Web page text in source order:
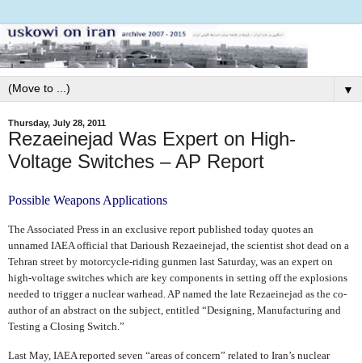
▼
Thursday, July 28, 2011
Rezaeinejad Was Expert on High-
Voltage Switches – AP Report
Possible Weapons Applications
The Associated Press in an exclusive report published today quotes an
unnamed IAEA official that Darioush Rezaeinejad, the scientist shot dead on a
Tehran street by motorcycle-riding gunmen last Saturday, was an expert on
high-voltage switches which are key components in setting off the explosions
needed to trigger a nuclear warhead. AP named the late Rezaeinejad as the co-
author of an abstract on the subject, entitled “Designing, Manufacturing and
Testing a Closing Switch.”
Last May, IAEA reported seven “areas of concern” related to Iran’s nuclear